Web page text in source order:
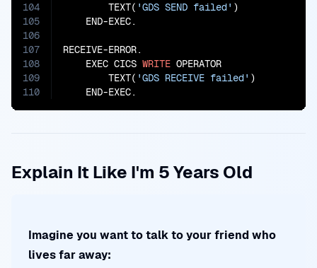
104
105
106
107
108
109
110
        TEXT(
'GDS SEND failed' )
    END-EXEC.
RECEIVE-ERROR.
    EXEC CICS
WRITE OPERATOR
        TEXT(
'GDS RECEIVE failed' )
    END-EXEC.
Explain It Like I'm 5 Years Old
Imagine you want to talk to your friend who
lives far away: